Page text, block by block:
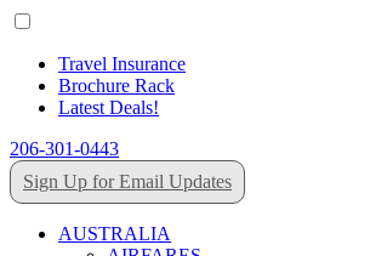
Travel Insurance
Brochure Rack
Latest Deals!
206-301-0443
Sign Up for Email Updates
AUSTRALIA